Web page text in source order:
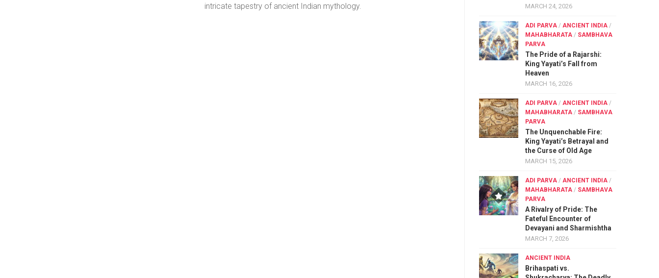
intricate tapestry of ancient Indian mythology.
MARCH 24, 2026
ADI PARVA / ANCIENT INDIA /
MAHABHARATA / SAMBHAVA
PARVA
The Pride of a Rajarshi:
King Yayati’s Fall from
Heaven
MARCH 16, 2026
ADI PARVA / ANCIENT INDIA /
MAHABHARATA / SAMBHAVA
PARVA
The Unquenchable Fire:
King Yayati’s Betrayal and
the Curse of Old Age
MARCH 15, 2026
ADI PARVA / ANCIENT INDIA /
MAHABHARATA / SAMBHAVA
PARVA
A Rivalry of Pride: The
Fateful Encounter of
Devayani and Sharmishtha
MARCH 7, 2026
ANCIENT INDIA
Brihaspati vs.